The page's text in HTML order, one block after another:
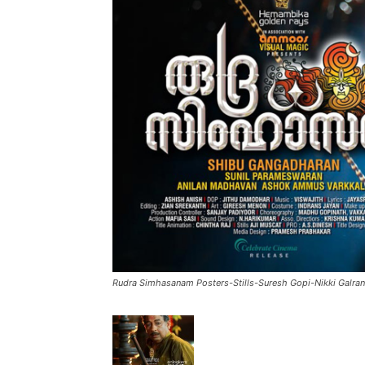
Rudra Simhasanam Posters-Stills-Suresh Gopi-Nikki